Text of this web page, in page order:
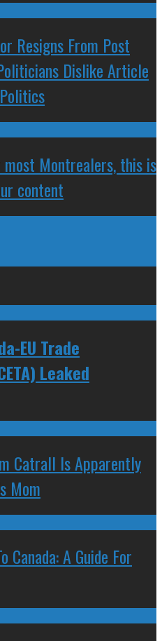
Resigns From Post
Dislike Article
most Montrealers, this is
content
EU Trade
Leaked
Catrall Is Apparently
Mom
Canada: A Guide For